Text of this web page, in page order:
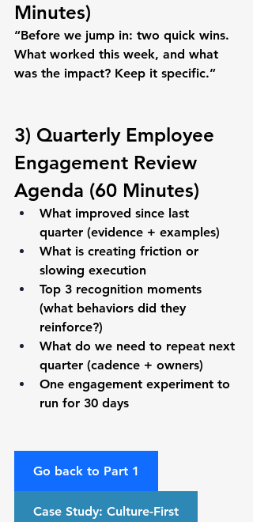
Minutes)
“Before we jump in: two quick wins.
What worked this week, and what
was the impact? Keep it specific.”
3) Quarterly Employee
Engagement Review
Agenda (60 Minutes)
What improved since last
quarter (evidence + examples)
What is creating friction or
slowing execution
Top 3 recognition moments
(what behaviors did they
reinforce?)
What do we need to repeat next
quarter (cadence + owners)
One engagement experiment to
run for 30 days
Go back to Part 1
Case Study: Culture-First